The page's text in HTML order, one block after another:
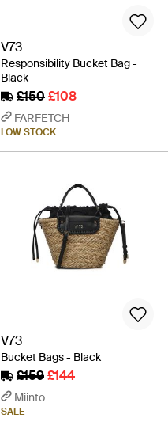
V73
Responsibility Bucket Bag -
Black
£150£108
FARFETCH
LOW STOCK
V73
Bucket Bags - Black
£159£144
Miinto
SALE